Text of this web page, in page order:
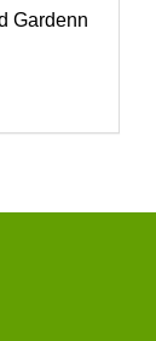
Gardenn